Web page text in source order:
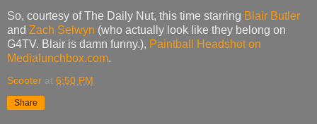
So, courtesy of The Daily Nut, this time starring Blair Butler
and Zach Selwyn (who actually look like they belong on
G4TV. Blair is damn funny.), Paintball Headshot on
Medialunchbox.com.
Scooter at 6:50 PM
Share